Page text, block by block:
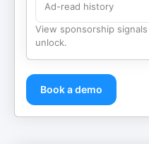
Ad-read history
View sponsorship
unlock.
Book a demo